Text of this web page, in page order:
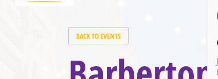
BACK TO EVENTS